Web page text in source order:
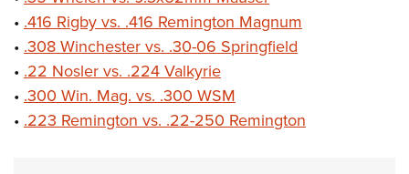
• .416 Rigby vs. .416 Remington Magnum
• .308 Winchester vs. .30-06 Springfield
• .22 Nosler vs. .224 Valkyrie
• .300 Win. Mag. vs. .300 WSM
• .223 Remington vs. .22-250 Remington